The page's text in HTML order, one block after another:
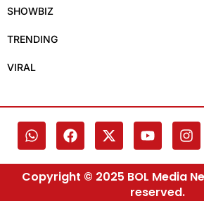
SHOWBIZ
TRENDING
VIRAL
Copyright © 2025 BOL Media
reserved.